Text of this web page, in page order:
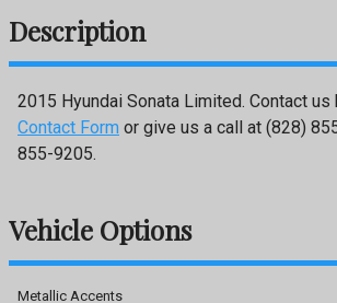
Description
2015 Hyundai Sonata Limited. Contact us
Contact Form or give us a call at (828)
855-9205.
Vehicle Options
Metallic Accents